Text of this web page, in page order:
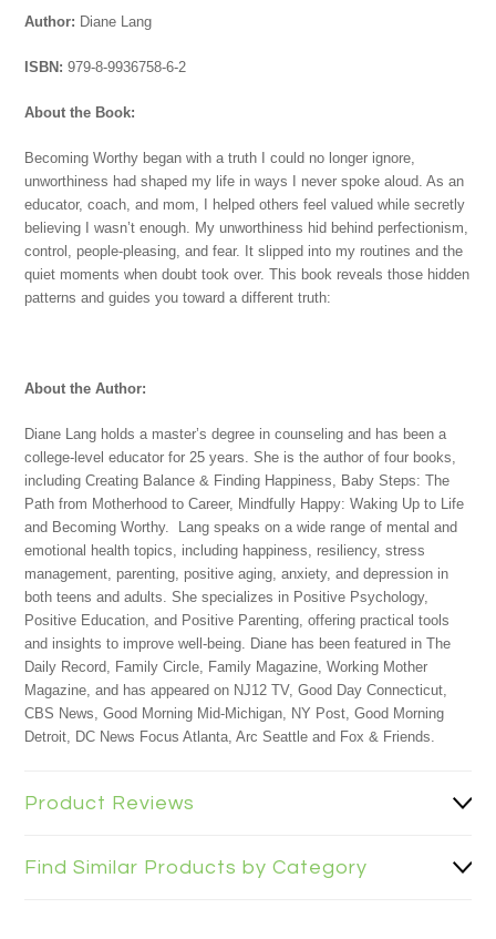
Author: Diane Lang
ISBN:979-8-9936758-6-2
About the Book:
Becoming Worthy began with a truth I could no longer ignore,
unworthiness had shaped my life in ways I never spoke aloud. As an
educator, coach, and mom, I helped others feel valued while secretly
believing I wasn’t enough. My unworthiness hid behind perfectionism,
control, people‑pleasing, and fear. It slipped into my routines and the
quiet moments when doubt took over. This book reveals those hidden
patterns and guides you toward a different truth:
About the Author:
Diane Lang holds a master’s degree in counseling and has been a
college-level educator for 25 years. She is the author of four books,
including Creating Balance & Finding Happiness, Baby Steps: The
Path from Motherhood to Career, Mindfully Happy: Waking Up to Life
and Becoming Worthy.
Lang speaks on a wide range of mental and
emotional health topics, including happiness, resiliency, stress
management, parenting, positive aging, anxiety, and depression in
both teens and adults. She specializes in Positive Psychology,
Positive Education, and Positive Parenting, offering practical tools
and insights to improve well-being. Diane has been featured in The
Daily Record, Family Circle, Family Magazine, Working Mother
Magazine, and has appeared on NJ12 TV, Good Day Connecticut,
CBS News, Good Morning Mid-Michigan, NY Post, Good Morning
Detroit, DC News Focus Atlanta, Arc Seattle and Fox & Friends.
Product Reviews
Find Similar Products by Category